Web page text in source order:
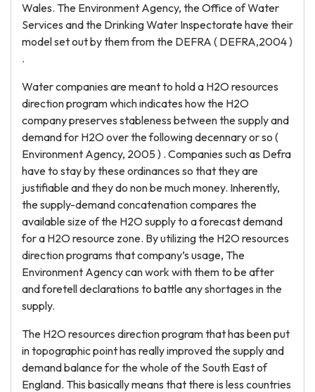
Wales. The Environment Agency, the Office of Water
Services and the Drinking Water Inspectorate have their
model set out by them from the DEFRA ( DEFRA,2004 )
.
Water companies are meant to hold a H2O resources
direction program which indicates how the H2O
company preserves stableness between the supply and
demand for H2O over the following decennary or so (
Environment Agency, 2005 ) . Companies such as Defra
have to stay by these ordinances so that they are
justifiable and they do non be much money. Inherently,
the supply-demand concatenation compares the
available size of the H2O supply to a forecast demand
for a H2O resource zone. By utilizing the H2O resources
direction programs that company’s usage, The
Environment Agency can work with them to be after
and foretell declarations to battle any shortages in the
supply.
The H2O resources direction program that has been put
in topographic point has really improved the supply and
demand balance for the whole of the South East of
England. This basically means that there is less countries